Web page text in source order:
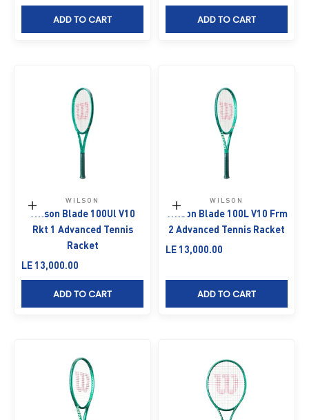
ADD TO CART ADD TO CART
Add to cart
WILSON
Wilson Blade 100Ul V10
Rkt 1 Advanced Tennis
Racket
Sale price
LE 13,000.00
ADD TO CART
Add to cart
WILSON
Wilson Blade 100L V10 Frm
2 Advanced Tennis Racket
Sale price
LE 13,000.00
ADD TO CART